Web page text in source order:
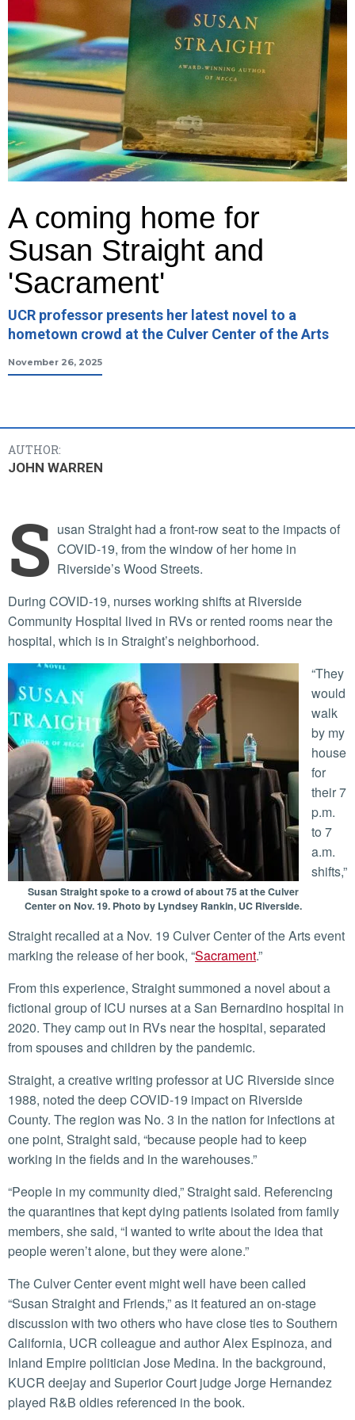
A coming home for
Susan Straight and
'Sacrament'
UCR professor presents her latest novel to a
hometown crowd at the Culver Center of the Arts
November 26, 2025
AUTHOR:
JOHN WARREN
S usan Straight had a front-row seat to the impacts of
COVID-19, from the window of her home in
Riverside’s Wood Streets.
During COVID-19, nurses working shifts at Riverside
Community Hospital lived in RVs or rented rooms near the
hospital, which is in Straight’s neighborhood.
Susan Straight spoke to a crowd of about 75 at the Culver
Center on Nov. 19. Photo by Lyndsey Rankin, UC Riverside.
“They
would
walk
by my
house
for
their 7
p.m.
to 7
a.m.
shifts,”
Straight recalled at a Nov. 19 Culver Center of the Arts event
marking the release of her book, “Sacrament.”
From this experience, Straight summoned a novel about a
fictional group of ICU nurses at a San Bernardino hospital in
2020. They camp out in RVs near the hospital, separated
from spouses and children by the pandemic.
Straight, a creative writing professor at UC Riverside since
1988, noted the deep COVID-19 impact on Riverside
County. The region was No. 3 in the nation for infections at
one point, Straight said, “because people had to keep
working in the fields and in the warehouses.”
“People in my community died,” Straight said. Referencing
the quarantines that kept dying patients isolated from family
members, she said, “I wanted to write about the idea that
people weren’t alone, but they were alone.”
The Culver Center event might well have been called
“Susan Straight and Friends,” as it featured an on-stage
discussion with two others who have close ties to Southern
California, UCR colleague and author Alex Espinoza, and
Inland Empire politician Jose Medina. In the background,
KUCR deejay and Superior Court judge Jorge Hernandez
played R&B oldies referenced in the book.